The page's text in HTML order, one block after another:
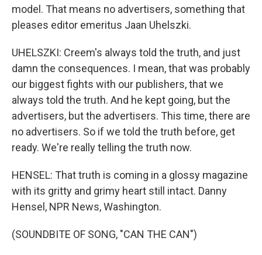
model. That means no advertisers, something that
pleases editor emeritus Jaan Uhelszki.
UHELSZKI: Creem's always told the truth, and just
damn the consequences. I mean, that was probably
our biggest fights with our publishers, that we
always told the truth. And he kept going, but the
advertisers, but the advertisers. This time, there are
no advertisers. So if we told the truth before, get
ready. We're really telling the truth now.
HENSEL: That truth is coming in a glossy magazine
with its gritty and grimy heart still intact. Danny
Hensel, NPR News, Washington.
(SOUNDBITE OF SONG, "CAN THE CAN")